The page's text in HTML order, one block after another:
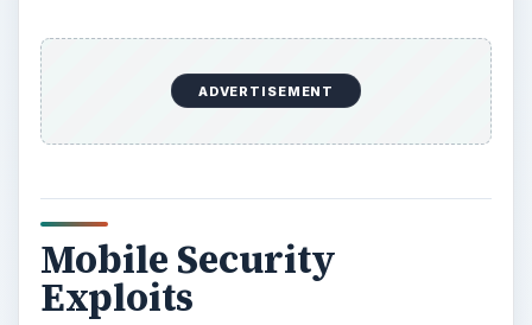
ADVERTISEMENT
Mobile Security
Exploits